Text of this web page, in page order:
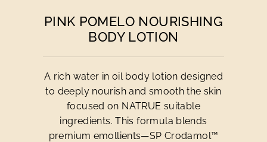
PINK POMELO NOURISHING
BODY LOTION
A rich water in oil body lotion designed
to deeply nourish and smooth the skin
focused on NATRUE suitable
ingredients. This formula blends
premium emollients—SP Crodamol™